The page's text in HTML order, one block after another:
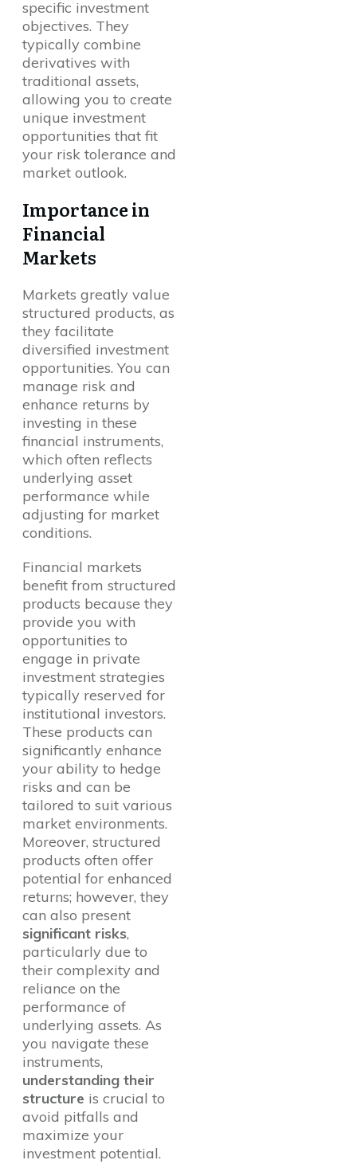
specific investment
objectives. They
typically combine
derivatives with
traditional assets,
allowing you to create
unique investment
opportunities that fit
your risk tolerance and
market outlook.
Importance in
Financial
Markets
Markets greatly value
structured products, as
they facilitate
diversified investment
opportunities. You can
manage risk and
enhance returns by
investing in these
financial instruments,
which often reflects
underlying asset
performance while
adjusting for market
conditions.
Financial markets
benefit from structured
products because they
provide you with
opportunities to
engage in private
investment strategies
typically reserved for
institutional investors.
These products can
significantly enhance
your ability to hedge
risks and can be
tailored to suit various
market environments.
Moreover, structured
products often offer
potential for enhanced
returns; however, they
can also present
significant risks,
particularly due to
their complexity and
reliance on the
performance of
underlying assets. As
you navigate these
instruments,
understanding their
structure is crucial to
avoid pitfalls and
maximize your
investment potential.